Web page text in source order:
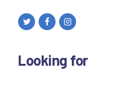
Looking for